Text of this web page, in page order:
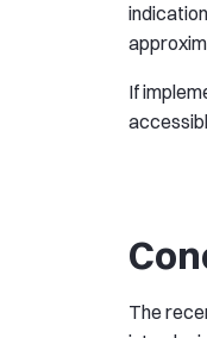
If
The